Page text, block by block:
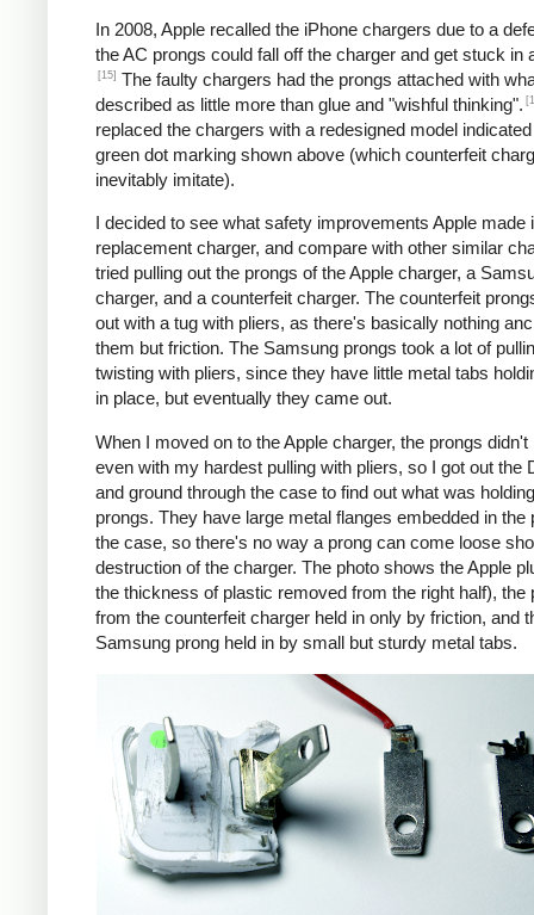
In 2008, Apple recalled the iPhone chargers due to a
the AC prongs could fall off the charger and get stuck in
[15] The faulty chargers had the prongs attached with
described as little more than glue and "wishful thinking".
replaced the chargers with a redesigned model
green dot marking shown above (which counterfeit
inevitably imitate).
I decided to see what safety improvements Apple made
replacement charger, and compare with other similar
tried pulling out the prongs of the Apple charger, a
charger, and a counterfeit charger. The counterfeit
out with a tug with pliers, as there's basically nothing
them but friction. The Samsung prongs took a lot of
twisting with pliers, since they have little metal tabs
in place, but eventually they came out.
When I moved on to the Apple charger, the prongs didn't
even with my hardest pulling with pliers, so I got out the
and ground through the case to find out what was
prongs. They have large metal flanges embedded in the
the case, so there's no way a prong can come loose
destruction of the charger. The photo shows the Apple
the thickness of plastic removed from the right half), the
from the counterfeit charger held in only by friction, and
Samsung prong held in by small but sturdy metal tabs.